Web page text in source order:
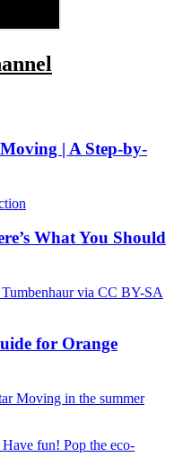
| A Step-by-
What You Should
for Orange